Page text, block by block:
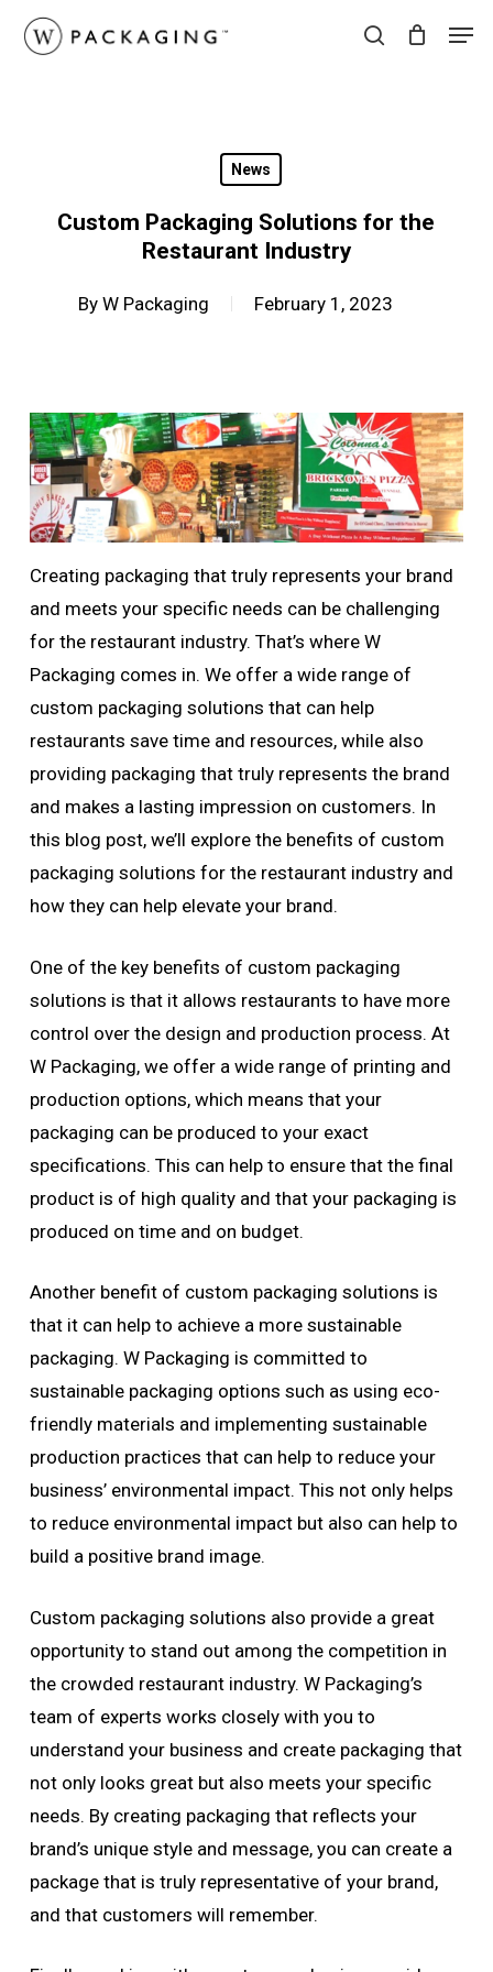
Skip
search
News
Custom Packaging Solutions for the
Restaurant Industry
By W Packaging February 1, 2023
Creating packaging that truly represents your brand
and meets your specific needs can be challenging
for the restaurant industry. That’s where W
Packaging comes in. We offer a wide range of
custom packaging solutions that can help
restaurants save time and resources, while also
providing packaging that truly represents the brand
and makes a lasting impression on customers. In
this blog post, we’ll explore the benefits of custom
packaging solutions for the restaurant industry and
how they can help elevate your brand.
One of the key benefits of custom packaging
solutions is that it allows restaurants to have more
control over the design and production process. At
W Packaging, we offer a wide range of printing and
production options, which means that your
packaging can be produced to your exact
specifications. This can help to ensure that the final
product is of high quality and that your packaging is
produced on time and on budget.
Another benefit of custom packaging solutions is
that it can help to achieve a more sustainable
packaging. W Packaging is committed to
sustainable packaging options such as using eco-
friendly materials and implementing sustainable
production practices that can help to reduce your
business’ environmental impact. This not only helps
to reduce environmental impact but also can help to
build a positive brand image.
Custom packaging solutions also provide a great
opportunity to stand out among the competition in
the crowded restaurant industry. W Packaging’s
team of experts works closely with you to
understand your business and create packaging that
not only looks great but also meets your specific
needs. By creating packaging that reflects your
brand’s unique style and message, you can create a
package that is truly representative of your brand,
and that customers will remember.